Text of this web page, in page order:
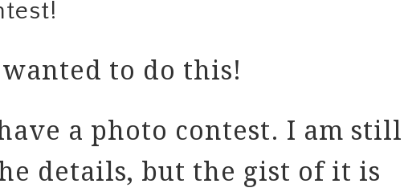
wanted to do this!
a photo contest. I am still
details, but the gist of it is